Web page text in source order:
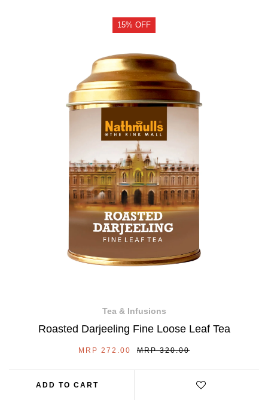
15% OFF
Tea & Infusions
Roasted Darjeeling Fine Loose Leaf Tea
SALE
MRP 272.00
REGULAR
MRP 320.00
ADD TO CART